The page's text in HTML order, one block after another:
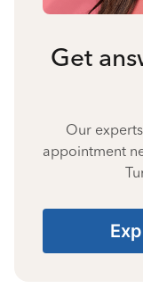
Get
Our
appointment